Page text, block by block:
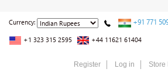
Currency: +91 771
+1 323 315 2595 +44 11621 61404
Register Log in Store